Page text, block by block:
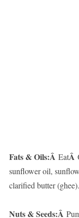
Fats & Oils:Â EatÂ
sunflower oil,
clarified butter (ghee).
Nuts & Seeds:Â